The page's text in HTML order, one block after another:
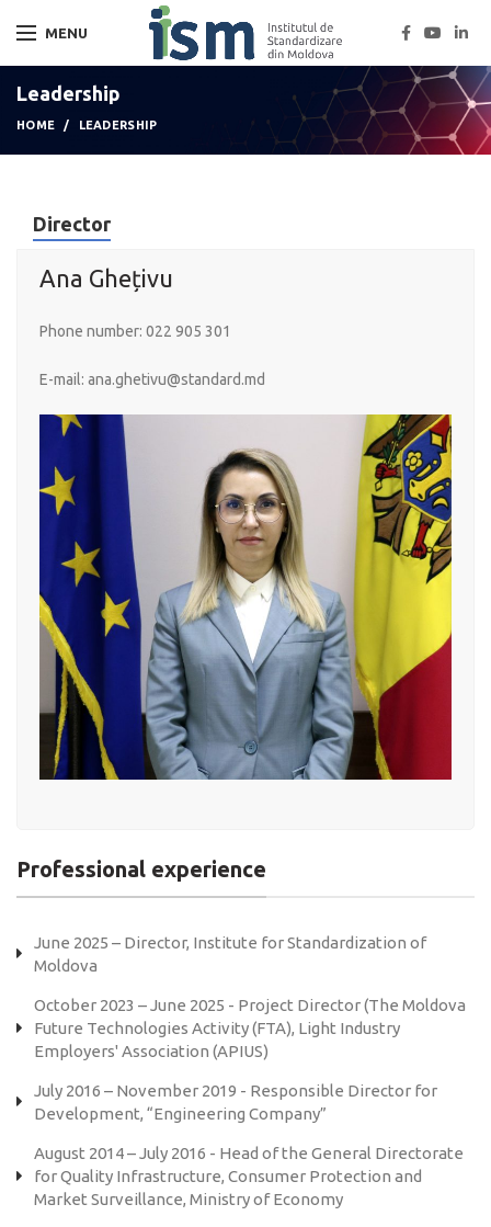
MENU
Leadership
HOME LEADERSHIP
Director
Ana Ghețivu
Phone number: 022 905 301
E-mail: ana.ghetivu@standard.md
Professional experience
June 2025 – Director, Institute for Standardization of
Moldova
October 2023 – June 2025 - Project Director (The Moldova
Future Technologies Activity (FTA), Light Industry
Employers' Association (APIUS)
July 2016 – November 2019 - Responsible Director for
Development, “Engineering Company”
August 2014 – July 2016 - Head of the General Directorate
for Quality Infrastructure, Consumer Protection and
Market Surveillance, Ministry of Economy